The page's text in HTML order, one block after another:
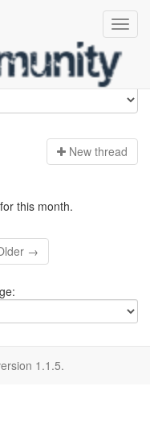
New thread
this month.
→
1.1.5.